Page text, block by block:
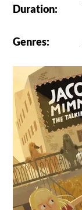
Duration:
Genres: